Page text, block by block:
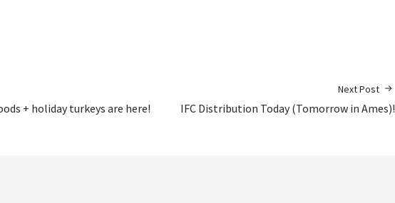
+ holiday turkeys are here!
Next Post
IFC Distribution Today (Tomorrow in Ames)!